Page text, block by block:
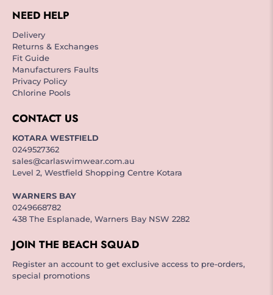
NEED HELP
Delivery
Returns & Exchanges
Fit Guide
Manufacturers Faults
Privacy Policy
Chlorine Pools
CONTACT US
KOTARA WESTFIELD
0249527362
sales@carlaswimwear.com.au
Level 2, Westfield Shopping Centre Kotara
WARNERS BAY
0249668782
438 The Esplanade, Warners Bay NSW 2282
JOIN THE BEACH SQUAD
Register an account to get exclusive access to pre-orders,
special promotions